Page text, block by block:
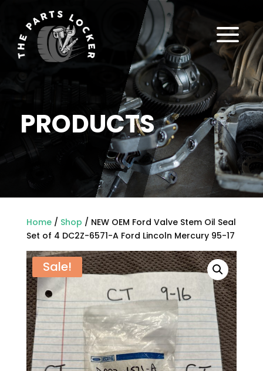
PRODUCTS
a
Home/ Shop / NEW OEM Ford Valve Stem Oil Seal
Set of 4 DC2Z-6571-A Ford Lincoln Mercury 95-17
Sale!